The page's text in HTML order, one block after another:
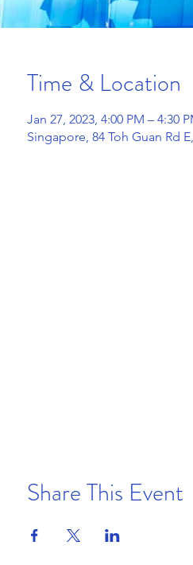
Time & Location
Jan 27, 2023, 4:00 PM – 4:30
Singapore, 84 Toh Guan Rd
Share This Event